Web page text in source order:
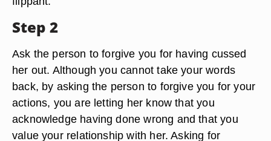
Step 2
Ask the person to forgive you for having cussed
her out. Although you cannot take your words
back, by asking the person to forgive you for your
actions, you are letting her know that you
acknowledge having done wrong and that you
value your relationship with her. Asking for